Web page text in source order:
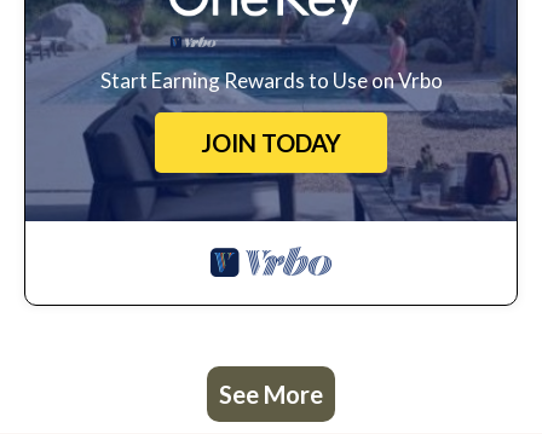
Start Earning Rewards to Use on Vrbo
JOIN TODAY
See More